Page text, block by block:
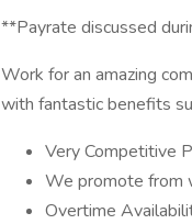
**Payrate discussed
Work for an amazing
with fantastic benefits
Very Competitive
We promote from
Overtime